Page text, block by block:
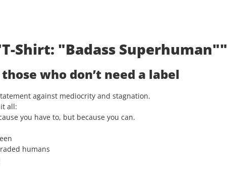
Shirt: "Badass Superhuman""
who don’t need a label
against mediocrity and stagnation.
all:
you have to, but because you can.
humans